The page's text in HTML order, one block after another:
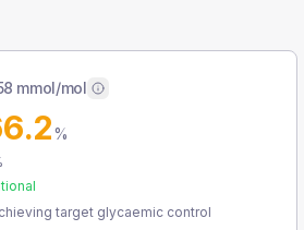
mmol/mol
%
target glycaemic control